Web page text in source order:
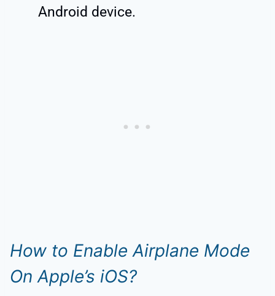
Android device.
How to Enable Airplane Mode
On Apple’s iOS?